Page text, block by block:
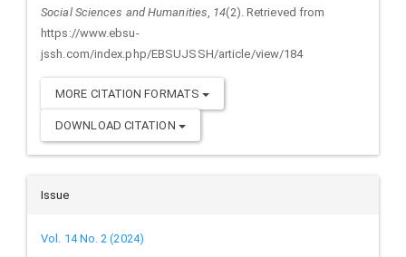
Social Sciences and Humanities, 14(2). Retrieved from
https://www.ebsu-
jssh.com/index.php/EBSUJSSH/article/view/184
MORE CITATION FORMATS
DOWNLOAD CITATION
Issue
Vol. 14 No. 2 (2024)